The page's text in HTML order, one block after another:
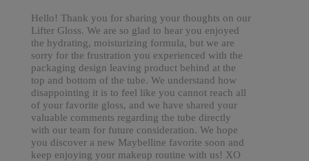
Hello! Thank you for sharing your thoughts on our
Lifter Gloss. We are so glad to hear you enjoyed
the hydrating, moisturizing formula, but we are
sorry for the frustration you experienced with the
packaging design leaving product behind at the
top and bottom of the tube. We understand how
disappointing it is to feel like you cannot reach all
of your favorite gloss, and we have shared your
valuable comments regarding the tube directly
with our team for future consideration. We hope
you discover a new Maybelline favorite soon and
keep enjoying your makeup routine with us! XO